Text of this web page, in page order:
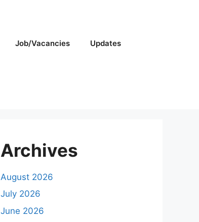
Job/Vacancies Updates
Archives
August 2026
July 2026
June 2026